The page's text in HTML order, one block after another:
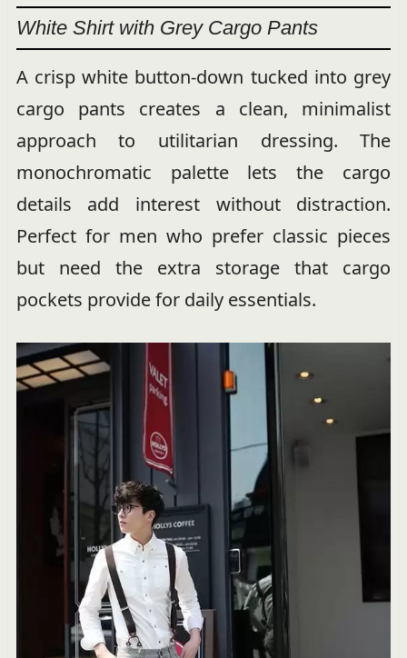
White Shirt with Grey Cargo Pants
A crisp white button-down tucked into grey
cargo pants creates a clean, minimalist
approach to utilitarian dressing. The
monochromatic palette lets the cargo
details add interest without distraction.
Perfect for men who prefer classic pieces
but need the extra storage that cargo
pockets provide for daily essentials.